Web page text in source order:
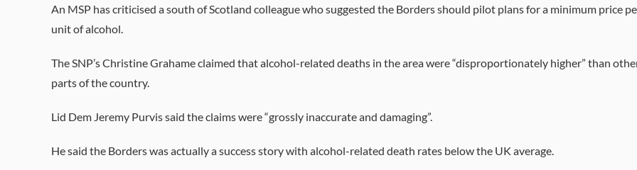
An MSP has criticised a south of Scotland colleague who suggested the Borders should pilot plans for a minimum price
unit of alcohol.
The SNP’s Christine Grahame claimed that alcohol-related deaths in the area were “disproportionately higher” than
parts of the country.
Lid Dem Jeremy Purvis said the claims were “grossly inaccurate and damaging”.
He said the Borders was actually a success story with alcohol-related death rates below the UK average.